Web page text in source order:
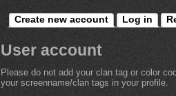
Create new account Log in
User account
Please do not add your clan tag or color
your screenname/clan tags in your profile.